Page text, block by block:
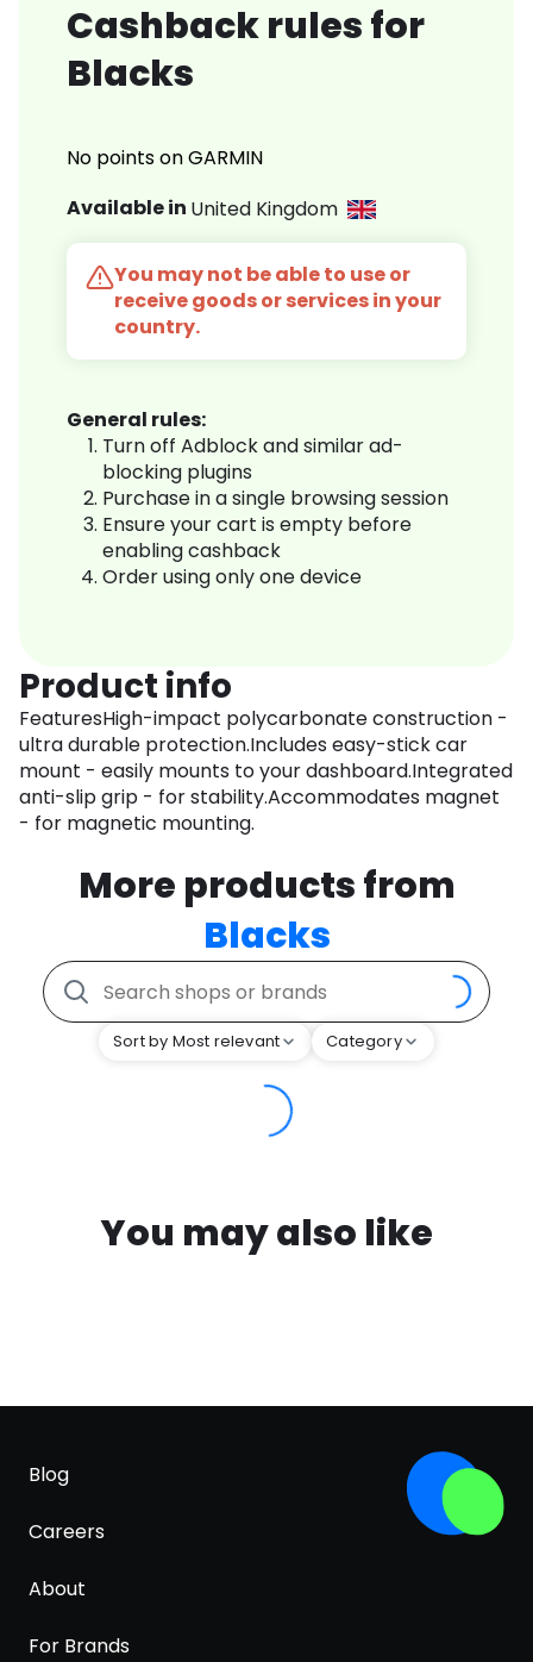
Cashback rules for
Blacks
No points on GARMIN
Available in United Kingdom
You may not be able to use or
receive goods or services in your
country.
General rules:
Turn off Adblock and similar ad-
blocking plugins
Purchase in a single browsing session
Ensure your cart is empty before
enabling cashback
Order using only one device
Product info
FeaturesHigh-impact polycarbonate construction -
ultra durable protection.Includes easy-stick car
mount - easily mounts to your dashboard.Integrated
anti-slip grip - for stability.Accommodates magnet
- for magnetic mounting.
More products from
Blacks
Sort by Most relevant Category
You may also like
Blog
Careers
About
For Brands